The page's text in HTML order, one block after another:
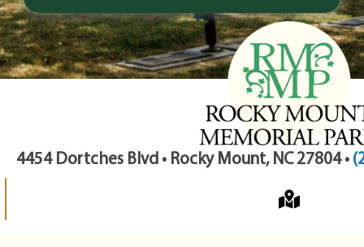
4454 Dortches Blvd • Rocky Mount, NC 27804 •